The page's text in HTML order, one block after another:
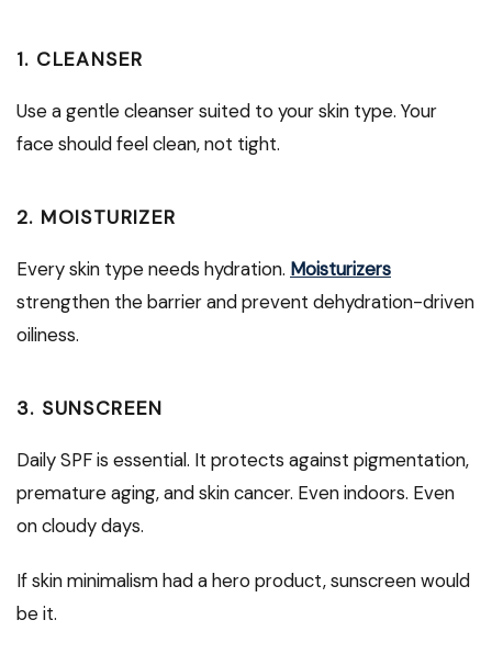
1. CLEANSER
Use a gentle cleanser suited to your skin type. Your
face should feel clean, not tight.
2. MOISTURIZER
Every skin type needs hydration. Moisturizers
strengthen the barrier and prevent dehydration-driven
oiliness.
3. SUNSCREEN
Daily SPF is essential. It protects against pigmentation,
premature aging, and skin cancer. Even indoors. Even
on cloudy days.
If skin minimalism had a hero product, sunscreen would
be it.